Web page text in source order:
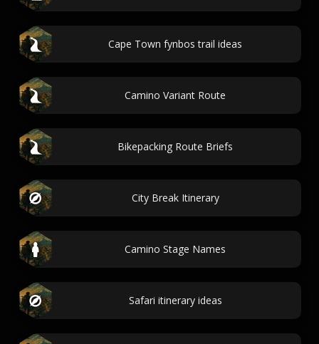
Cape Town fynbos trail ideas
Camino Variant Route
Bikepacking Route Briefs
City Break Itinerary
Camino Stage Names
Safari itinerary ideas